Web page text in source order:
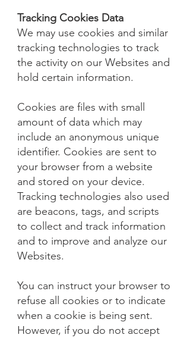
Tracking Cookies Data
We may use cookies and similar
tracking technologies to track
the activity on our Websites and
hold certain information.
Cookies are files with small
amount of data which may
include an anonymous unique
identifier. Cookies are sent to
your browser from a website
and stored on your device.
Tracking technologies also used
are beacons, tags, and scripts
to collect and track information
and to improve and analyze our
Websites.
You can instruct your browser to
refuse all cookies or to indicate
when a cookie is being sent.
However, if you do not accept